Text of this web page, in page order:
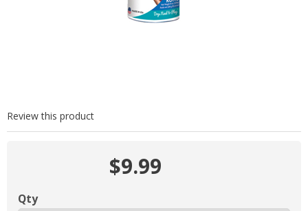
Review this product
$9.99
Qty